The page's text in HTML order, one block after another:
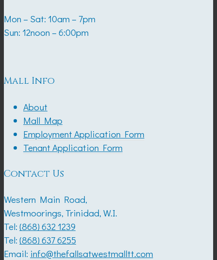
Mon – Sat: 10am – 7pm
Sun: 12noon – 6:00pm
Mall Info
About
Mall Map
Employment Application Form
Tenant Application Form
Contact Us
Western Main Road,
Westmoorings, Trinidad, W.I.
Tel: (868) 632 1239
Tel: (868) 637 6255
Email: info@thefallsatwestmalltt.com